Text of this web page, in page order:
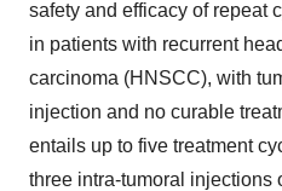
safety and efficacy of repeat
in patients with recurrent
carcinoma (HNSCC), with
injection and no curable
entails up to five treatment
three intra-tumoral injections